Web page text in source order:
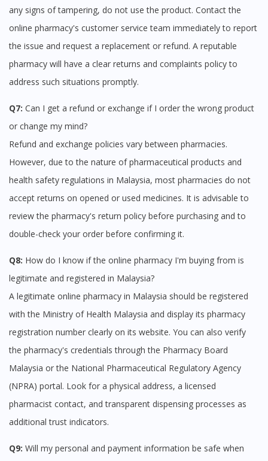
any signs of tampering, do not use the product. Contact the
online pharmacy's customer service team immediately to report
the issue and request a replacement or refund. A reputable
pharmacy will have a clear returns and complaints policy to
address such situations promptly.
Q7: Can I get a refund or exchange if I order the wrong product
or change my mind?
Refund and exchange policies vary between pharmacies.
However, due to the nature of pharmaceutical products and
health safety regulations in Malaysia, most pharmacies do not
accept returns on opened or used medicines. It is advisable to
review the pharmacy's return policy before purchasing and to
double-check your order before confirming it.
Q8: How do I know if the online pharmacy I'm buying from is
legitimate and registered in Malaysia?
A legitimate online pharmacy in Malaysia should be registered
with the Ministry of Health Malaysia and display its pharmacy
registration number clearly on its website. You can also verify
the pharmacy's credentials through the Pharmacy Board
Malaysia or the National Pharmaceutical Regulatory Agency
(NPRA) portal. Look for a physical address, a licensed
pharmacist contact, and transparent dispensing processes as
additional trust indicators.
Q9: Will my personal and payment information be safe when